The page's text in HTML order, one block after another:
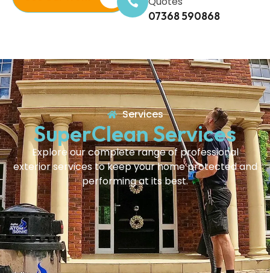
07368 590868
Services
SuperClean Services
Explore our complete range of professional
exterior services to keep your home protected and
performing at its best.